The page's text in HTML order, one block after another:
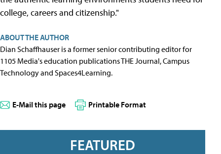
college, careers and citizenship."
ABOUT THE AUTHOR
Dian Schaffhauser is a former senior contributing editor for
1105 Media's education publications THE Journal, Campus
Technology and Spaces4Learning.
E-Mail this page Printable Format
FEATURED